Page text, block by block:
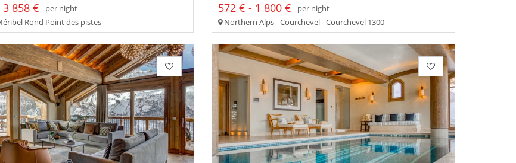
3 858 €
per night
Rond Point des pistes
572 € - 1 800 €
per night
Northern Alps - Courchevel - Courchevel 1300